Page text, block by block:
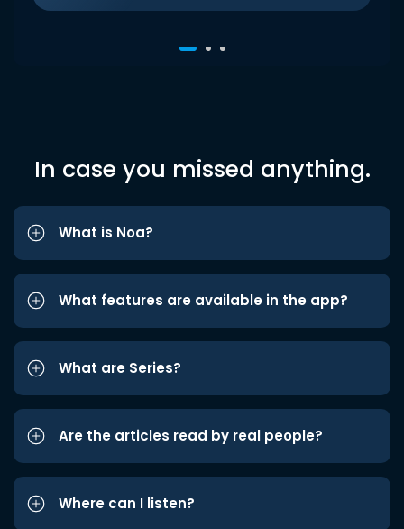
In case you missed anything.
What is Noa?
What features are available in the app?
What are Series?
Are the articles read by real people?
Where can I listen?